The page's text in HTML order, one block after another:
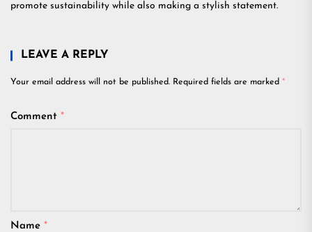
promote sustainability while also making a stylish statement.
LEAVE A REPLY
Your email address will not be published. Required fields are marked *
Comment *
Name *